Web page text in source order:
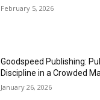
February 5, 2026
Goodspeed Publishing:
Discipline in a Crowded
January 26, 2026